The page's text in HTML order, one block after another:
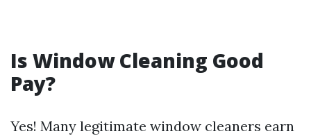
Is Window Cleaning Good
Pay?
Yes! Many legitimate window cleaners earn